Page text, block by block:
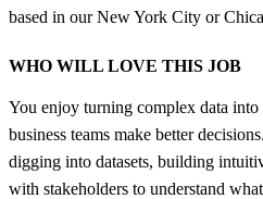
based in our New York City or
WHO WILL LOVE THIS JOB
You enjoy turning complex data
business teams make better
digging into datasets, building
with stakeholders to understand